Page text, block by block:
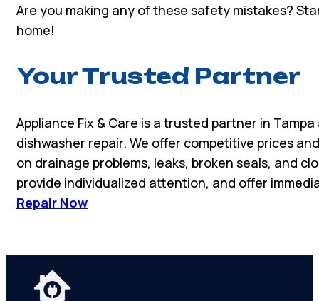
Are you making any of these safety mistakes?
home!
Your Trusted Partner
Appliance Fix & Care is a trusted partner in
dishwasher repair. We offer competitive prices
on drainage problems, leaks, broken seals, and
provide individualized attention, and offer
Repair Now